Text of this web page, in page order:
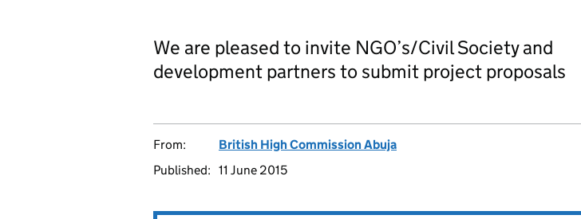
We are pleased to invite NGO’s/Civil Society and
development partners to submit project proposals
From:
British High Commission Abuja
Published: 11 June 2015